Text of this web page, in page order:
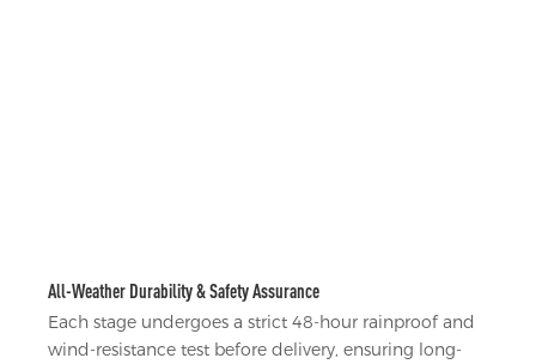
All-Weather Durability & Safety Assurance
Each stage undergoes a strict 48-hour rainproof and
wind-resistance test before delivery, ensuring long-